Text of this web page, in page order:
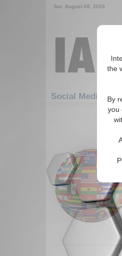
the
By
you
Sat. August 08, 2026
Social Media: